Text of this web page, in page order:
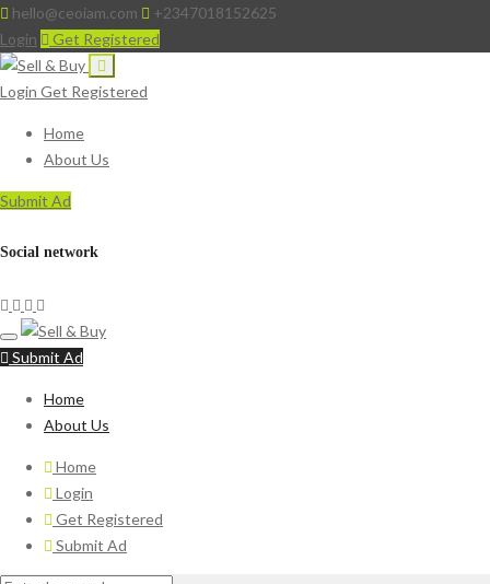
hello@ceoiam.com
+2347018152625
Login
Get Registered
Login Get Registered
Home
About Us
Submit Ad
Social network
Submit Ad
Home
About Us
Home
Login
Get Registered
Submit Ad